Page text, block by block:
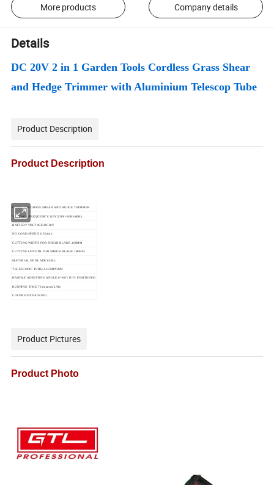
More products Company details
Details
DC 20V 2 in 1 Garden Tools Cordless Grass Shear
and Hedge Trimmer with Aluminium Telescop Tube
Product Description
Product Description
CORDLESS GRASS SHEAR AND HEDGE TRIMMER
VOLTAGE/FREQUENCY:110V/230V~50Hz/60Hz
BATTERY VOLTAGE:DC20V
NO LOAD SPEED:1150/min
CUTTING WIDTH FOR SHEAR BLADE:100MM
CUTTING LENGTH FOR SHRUB BLADE:180MM
MATERIAL OF BLADE:65Mn
TELESCOPIC TUBE:ALUMINIUM
HANDLE ADJUSTING ANGLE:0°-60°/15°(5 POSITIONS)
RUNNING TIME:70 minutes(2Ah)
COLOR BOX PACKING
Product Pictures
Product Photo